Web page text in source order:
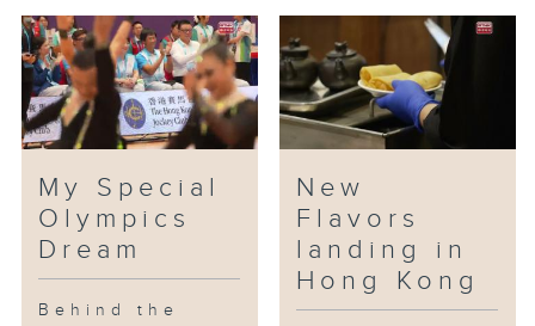
My Special
Olympics
Dream
Behind the
New
Flavors
landing in
Hong Kong